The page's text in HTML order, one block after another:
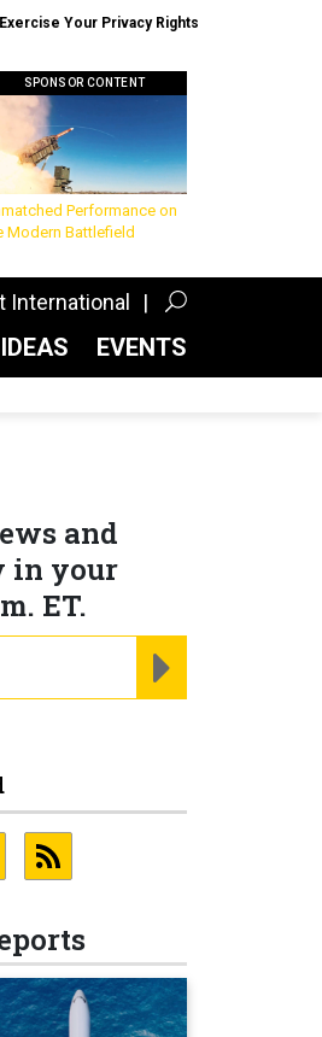
Exercise Your Privacy Rights
SPONSOR CONTENT
Performance on
Modern Battlefield
International
IDEAS EVENTS
and
in your
ET.